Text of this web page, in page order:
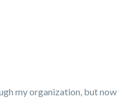
my organization, but